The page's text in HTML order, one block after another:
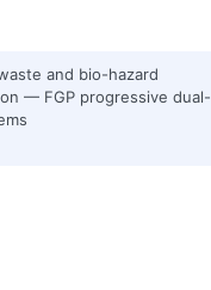
and bio-hazard
— FGP progressive dual-